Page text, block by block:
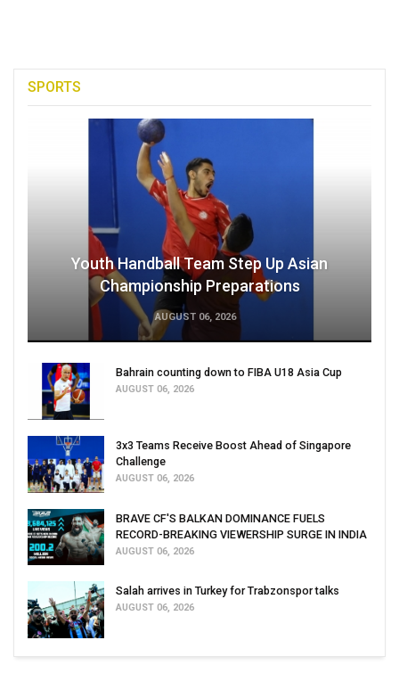
SPORTS
Youth Handball Team Step Up Asian
Championship Preparations
AUGUST 06, 2026
Bahrain counting down to FIBA U18 Asia Cup
AUGUST 06, 2026
3x3 Teams Receive Boost Ahead of Singapore
Challenge
AUGUST 06, 2026
BRAVE CF'S BALKAN DOMINANCE FUELS
RECORD-BREAKING VIEWERSHIP SURGE IN INDIA
AUGUST 06, 2026
Salah arrives in Turkey for Trabzonspor talks
AUGUST 06, 2026